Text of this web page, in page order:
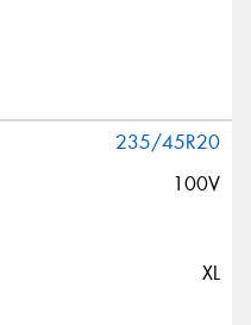
235/45R20
100V
XL